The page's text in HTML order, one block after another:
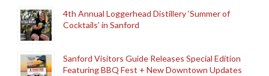
4th Annual Loggerhead Distillery ‘Summer of
Cocktails’ in Sanford
Sanford Visitors Guide Releases Special Edition
Featuring BBQ Fest + New Downtown Updates